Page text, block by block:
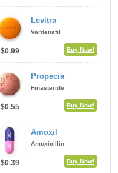
$0.99
Levitra
Vardenafil
Buy Now!
$0.55
Propecia
Finasteride
Buy Now!
$0.39
Amoxil
Amoxicillin
Buy Now!